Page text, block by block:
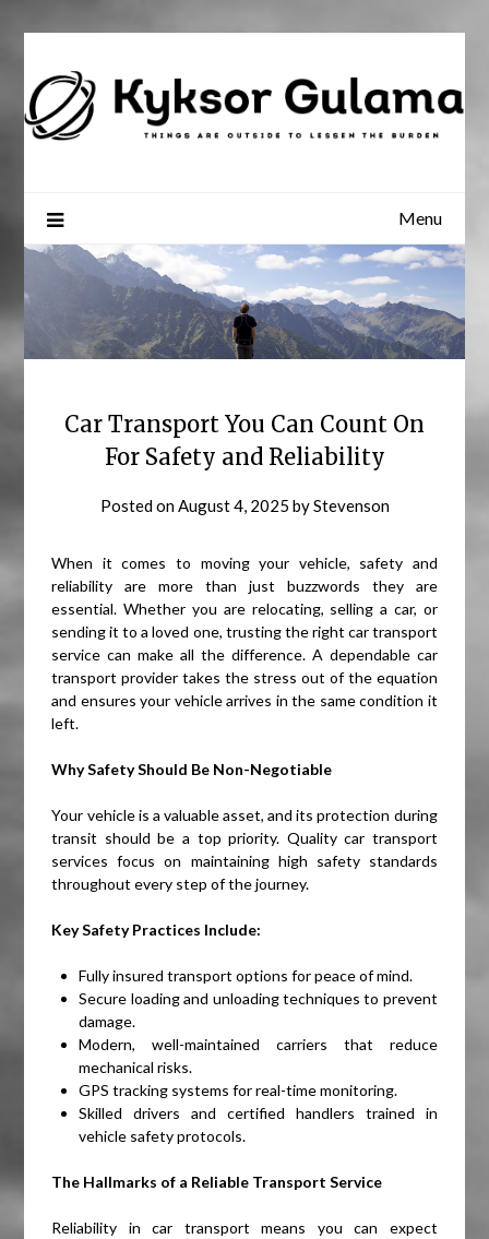
Menu
Car Transport You Can Count On
For Safety and Reliability
Posted onAugust 4, 2025 byStevenson
When it comes to moving your vehicle, safety and
reliability are more than just buzzwords they are
essential. Whether you are relocating, selling a car, or
sending it to a loved one, trusting the right car transport
service can make all the difference. A dependable car
transport provider takes the stress out of the equation
and ensures your vehicle arrives in the same condition it
left.
Why Safety Should Be Non-Negotiable
Your vehicle is a valuable asset, and its protection during
transit should be a top priority. Quality car transport
services focus on maintaining high safety standards
throughout every step of the journey.
Key Safety Practices Include:
Fully insured transport options for peace of mind.
Secure loading and unloading techniques to prevent
damage.
Modern, well-maintained carriers that reduce
mechanical risks.
GPS tracking systems for real-time monitoring.
Skilled drivers and certified handlers trained in
vehicle safety protocols.
The Hallmarks of a Reliable Transport Service
Reliability in car transport means you can expect